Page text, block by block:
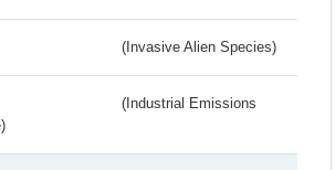
(Invasive Alien Species)
(Industrial Emissions